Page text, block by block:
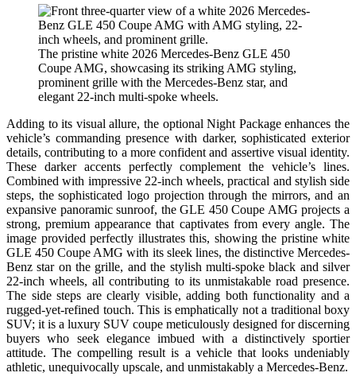
The pristine white 2026 Mercedes-Benz GLE 450
Coupe AMG, showcasing its striking AMG styling,
prominent grille with the Mercedes-Benz star, and
elegant 22-inch multi-spoke wheels.
Adding to its visual allure, the optional Night Package enhances the
vehicle’s commanding presence with darker, sophisticated exterior
details, contributing to a more confident and assertive visual identity.
These darker accents perfectly complement the vehicle’s lines.
Combined with impressive 22-inch wheels, practical and stylish side
steps, the sophisticated logo projection through the mirrors, and an
expansive panoramic sunroof, the GLE 450 Coupe AMG projects a
strong, premium appearance that captivates from every angle. The
image provided perfectly illustrates this, showing the pristine white
GLE 450 Coupe AMG with its sleek lines, the distinctive Mercedes-
Benz star on the grille, and the stylish multi-spoke black and silver
22-inch wheels, all contributing to its unmistakable road presence.
The side steps are clearly visible, adding both functionality and a
rugged-yet-refined touch. This is emphatically not a traditional boxy
SUV; it is a luxury SUV coupe meticulously designed for discerning
buyers who seek elegance imbued with a distinctively sportier
attitude. The compelling result is a vehicle that looks undeniably
athletic, unequivocally upscale, and unmistakably a Mercedes-Benz.